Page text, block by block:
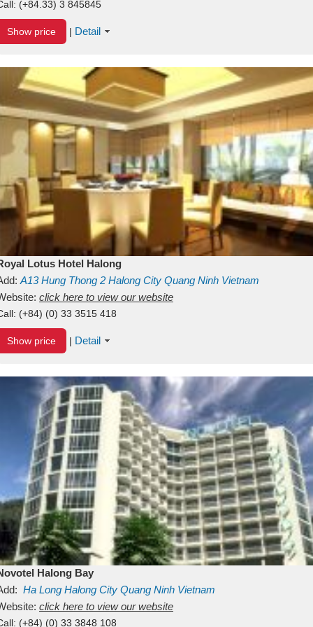
(+84.33) 3 845845
Show price | Detail
Lotus Hotel Halong
A13Hung Thong 2 Halong City Quang Ninh Vietnam
click here to view our website
(+84) (0) 33 3515 418
Show price | Detail
Halong Bay
Ha Long Halong City Quang Ninh Vietnam
click here to view our website
(+84) (0) 33 3848 108